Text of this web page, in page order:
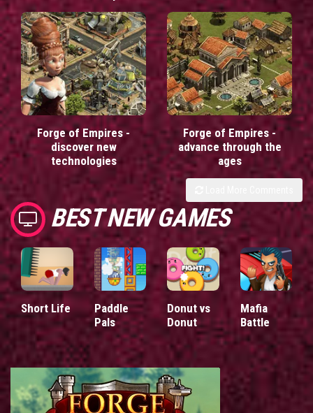
Forge of Empires -
discover new
technologies
Forge of Empires -
advance through the
ages
BEST NEW GAMES
Short Life
Paddle
Pals
Donut vs
Donut
Mafia
Battle